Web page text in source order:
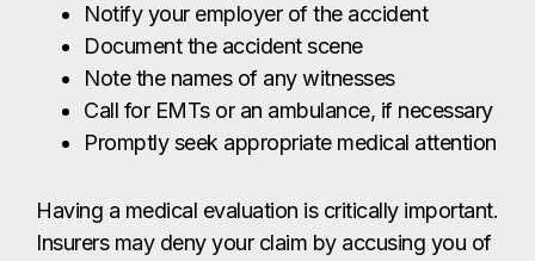
Notify your employer of the accident
Document the accident scene
Note the names of any witnesses
Call for EMTs or an ambulance, if necessary
Promptly seek appropriate medical attention
Having a medical evaluation is critically important.
Insurers may deny your claim by accusing you of